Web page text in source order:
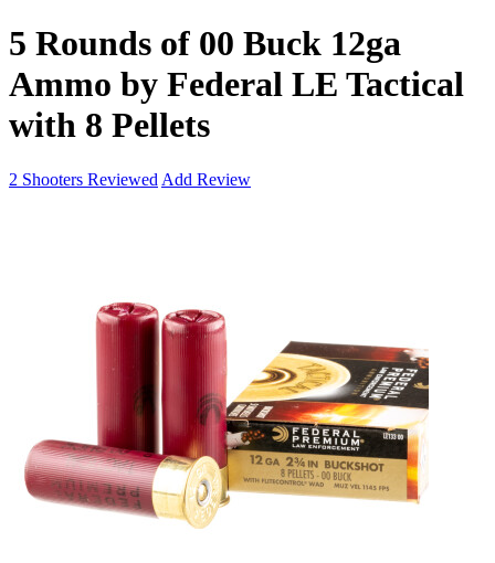
5 Rounds of 00 Buck 12ga
Ammo by Federal LE Tactical
with 8 Pellets
2 Shooters Reviewed Add Review